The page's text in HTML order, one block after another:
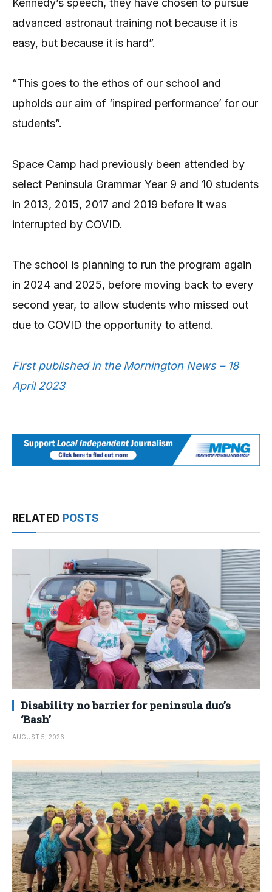
Kennedy’s speech, they have chosen to pursue
advanced astronaut training not because it is
easy, but because it is hard”.
“This goes to the ethos of our school and
upholds our aim of ‘inspired performance’ for our
students”.
Space Camp had previously been attended by
select Peninsula Grammar Year 9 and 10 students
in 2013, 2015, 2017 and 2019 before it was
interrupted by COVID.
The school is planning to run the program again
in 2024 and 2025, before moving back to every
second year, to allow students who missed out
due to COVID the opportunity to attend.
First published in the Mornington News – 18
April 2023
RELATED POSTS
Disability no barrier for peninsula duo’s
‘Bash’
AUGUST 5, 2026